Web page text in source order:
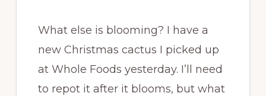
What else is blooming? I have a
new Christmas cactus I picked up
at Whole Foods yesterday. I’ll need
to repot it after it blooms, but what